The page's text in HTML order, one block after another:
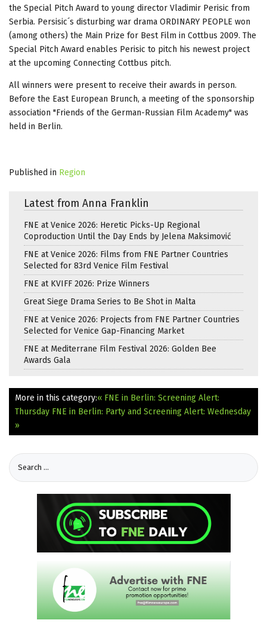
the Special Pitch Award to young director Vladimir Perisic from
Serbia. Persisic´s disturbing war drama ORDINARY PEOPLE won
(among others) the Main Prize for Best Film in Cottbus 2009. The
Special Pitch Award enables Perisic to pitch his newest project
at the upcoming Connecting Cottbus pitch.
All winners were present to receive their awards in person.
Before the East European Brunch, a meeting of the sponsorship
association "Friends of the German-Russian Film Academy" was
held in Berlin.
Published in Region
Latest from Anna Franklin
FNE at Venice 2026: Heretic Picks-Up Regional
Coproduction Until the Day Ends by Jelena Maksimović
FNE at Venice 2026: Films from FNE Partner Countries
Selected for 83rd Venice Film Festival
FNE at KVIFF 2026: Prize Winners
Great Siege Drama Series to Be Shot in Malta
FNE at Venice 2026: Projects from FNE Partner Countries
Selected for Venice Gap-Financing Market
FNE at Mediterrane Film Festival 2026: Golden Bee
Awards Gala
More in this category:« FNE in Berlin: Screening Alert:
Thursday FNE in Berlin: Party and Screening Alert: Wednesday
»